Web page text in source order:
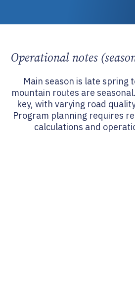
Operational notes
Main season is late spring
mountain routes are
key, with varying road
Program planning requires
calculations and